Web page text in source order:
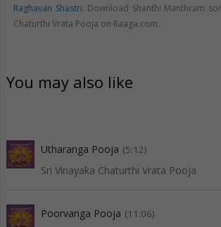
Raghavan Shastri. Download Shanthi Manthram
Chaturthi Vrata Pooja on Raaga.com.
You may also like
Utharanga Pooja (5:12)
Sri Vinayaka Chaturthi Vrata Pooja
Poorvanga Pooja (11:06)